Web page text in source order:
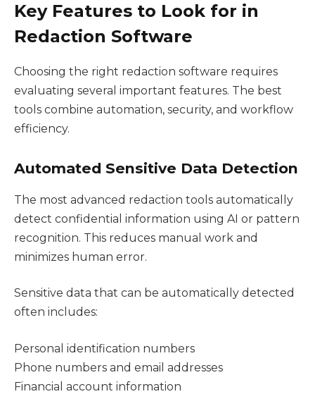
Key Features to Look for in
Redaction Software
Choosing the right redaction software requires
evaluating several important features. The best
tools combine automation, security, and workflow
efficiency.
Automated Sensitive Data Detection
The most advanced redaction tools automatically
detect confidential information using AI or pattern
recognition. This reduces manual work and
minimizes human error.
Sensitive data that can be automatically detected
often includes:
Personal identification numbers
Phone numbers and email addresses
Financial account information